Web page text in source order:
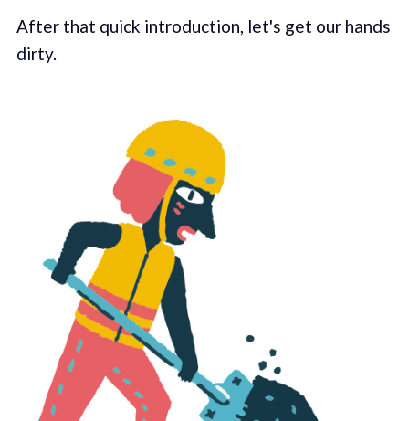
After that quick introduction, let's get our hands
dirty.